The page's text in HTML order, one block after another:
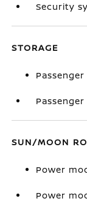
Security
STORAGE
SUN/MOON
Power
Power